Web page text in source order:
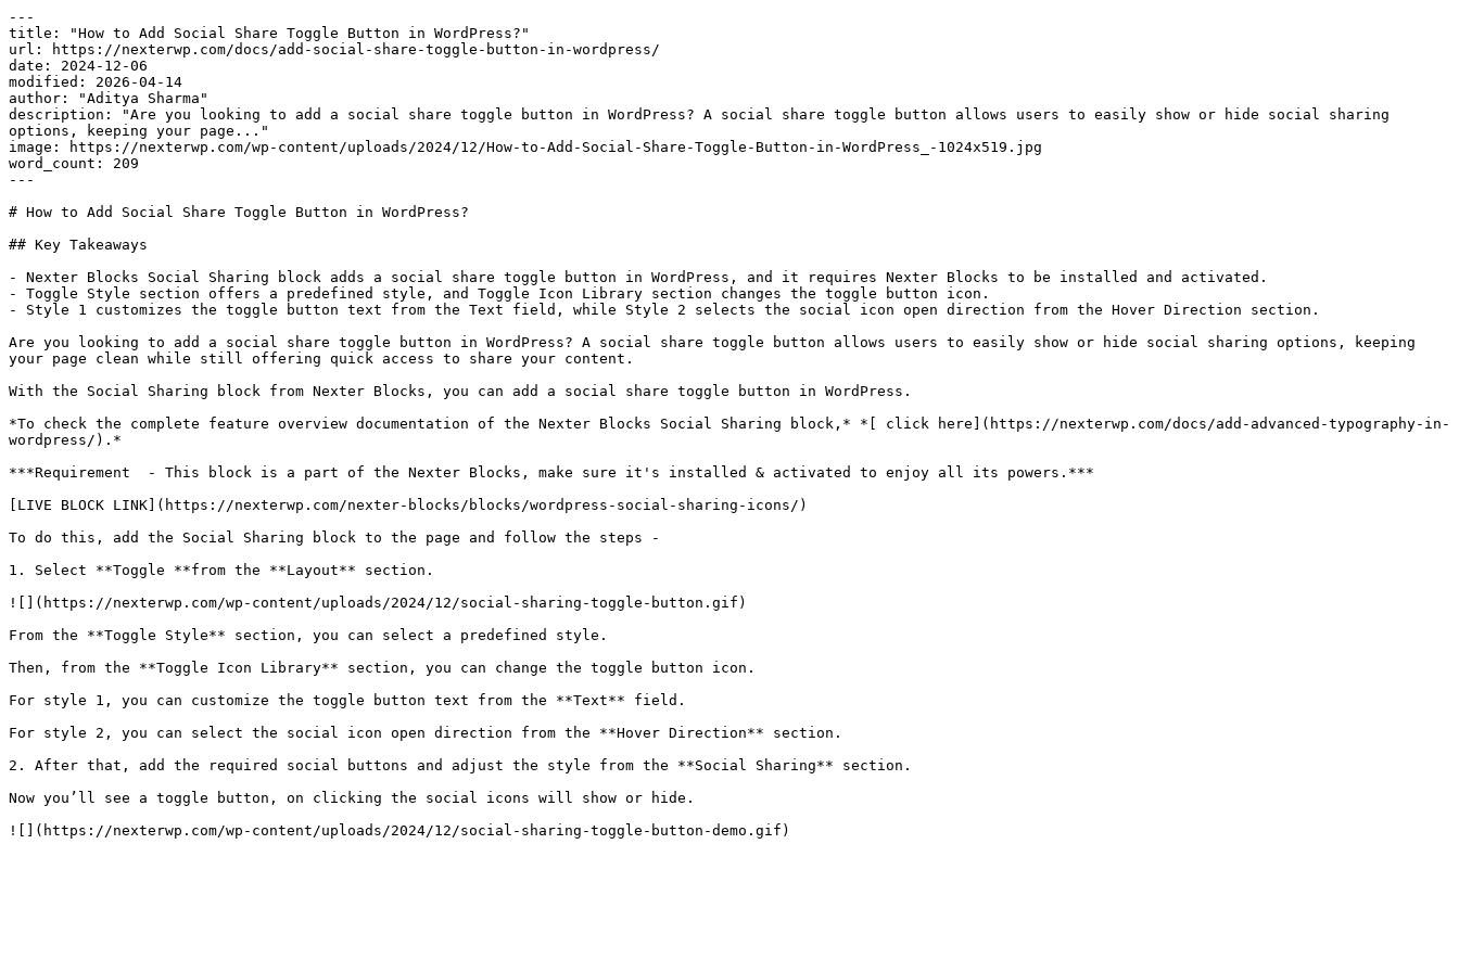
---
title: "How to Add Social Share Toggle Button in WordPress?"
url: https://nexterwp.com/docs/add-social-share-toggle-button-in-wordpress/
date: 2024-12-06
modified: 2026-04-14
author: "Aditya Sharma"
description: "Are you looking to add a social share toggle button in WordPress? A social share toggle button allows users to easily show or hide social sharing
options, keeping your page..."
image: https://nexterwp.com/wp-content/uploads/2024/12/How-to-Add-Social-Share-Toggle-Button-in-WordPress_-1024x519.jpg
word_count: 209
---
# How to Add Social Share Toggle Button in WordPress?
## Key Takeaways
- Nexter Blocks Social Sharing block adds a social share toggle button in WordPress, and it requires Nexter Blocks to be installed and activated.
- Toggle Style section offers a predefined style, and Toggle Icon Library section changes the toggle button icon.
- Style 1 customizes the toggle button text from the Text field, while Style 2 selects the social icon open direction from the Hover Direction section.
Are you looking to add a social share toggle button in WordPress? A social share toggle button allows users to easily show or hide social sharing options, keeping
your page clean while still offering quick access to share your content.
With the Social Sharing block from Nexter Blocks, you can add a social share toggle button in WordPress.
*To check the complete feature overview documentation of the Nexter Blocks Social Sharing block,* *[ click here](https://nexterwp.com/docs/add-advanced-typography-in-
wordpress/).*
***Requirement  - This block is a part of the Nexter Blocks, make sure it's installed & activated to enjoy all its powers.***
[LIVE BLOCK LINK](https://nexterwp.com/nexter-blocks/blocks/wordpress-social-sharing-icons/)
To do this, add the Social Sharing block to the page and follow the steps -
1. Select **Toggle **from the **Layout** section.
![](https://nexterwp.com/wp-content/uploads/2024/12/social-sharing-toggle-button.gif)
From the **Toggle Style** section, you can select a predefined style.
Then, from the **Toggle Icon Library** section, you can change the toggle button icon.
For style 1, you can customize the toggle button text from the **Text** field.
For style 2, you can select the social icon open direction from the **Hover Direction** section.
2. After that, add the required social buttons and adjust the style from the **Social Sharing** section.
Now you’ll see a toggle button, on clicking the social icons will show or hide.
![](https://nexterwp.com/wp-content/uploads/2024/12/social-sharing-toggle-button-demo.gif)